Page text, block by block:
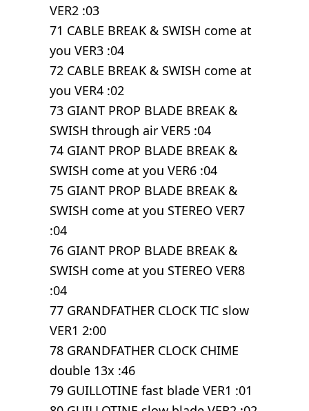
VER2 :03
71 CABLE BREAK & SWISH come at
you VER3 :04
72 CABLE BREAK & SWISH come at
you VER4 :02
73 GIANT PROP BLADE BREAK &
SWISH through air VER5 :04
74 GIANT PROP BLADE BREAK &
SWISH come at you VER6 :04
75 GIANT PROP BLADE BREAK &
SWISH come at you STEREO VER7
:04
76 GIANT PROP BLADE BREAK &
SWISH come at you STEREO VER8
:04
77 GRANDFATHER CLOCK TIC slow
VER1 2:00
78 GRANDFATHER CLOCK CHIME
double 13x :46
79 GUILLOTINE fast blade VER1 :01